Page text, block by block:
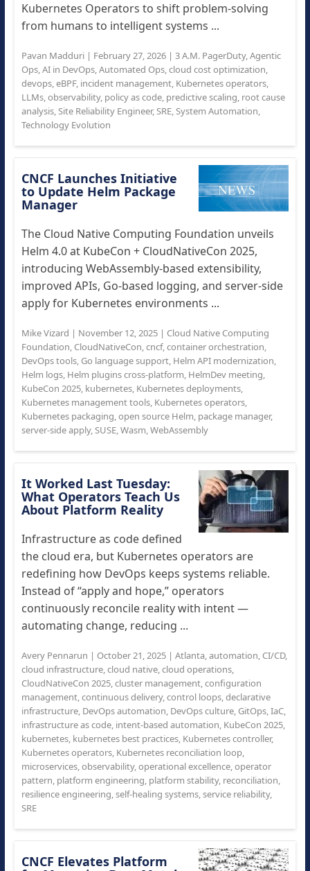
Kubernetes Operators to shift problem-solving
from humans to intelligent systems ...
Pavan Madduri| February 27, 2026| 3 A.M. PagerDuty,Agentic
Ops,AI in DevOps,Automated Ops,cloud cost optimization,
devops,eBPF, incident management, Kubernetes operators,
LLMs,observability, policy as code, predictive scaling, root cause
analysis,Site Reliability Engineer,SRE,System Automation,
Technology Evolution
CNCF Launches Initiative
to Update Helm Package
Manager
The Cloud Native Computing Foundation unveils
Helm 4.0 at KubeCon + CloudNativeCon 2025,
introducing WebAssembly-based extensibility,
improved APIs, Go-based logging, and server-side
apply for Kubernetes environments ...
Mike Vizard | November 12, 2025| Cloud Native Computing
Foundation, CloudNativeCon,cncf,container orchestration,
DevOps tools, Go language support, Helm API modernization,
Helm logs, Helm plugins cross-platform, HelmDev meeting,
KubeCon 2025, kubernetes, Kubernetes deployments,
Kubernetes management tools, Kubernetes operators,
Kubernetes packaging,open source Helm, package manager,
server-side apply,SUSE,Wasm,WebAssembly
It Worked Last Tuesday:
What Operators Teach Us
About Platform Reality
Infrastructure as code defined
the cloud era, but Kubernetes operators are
redefining how DevOps keeps systems reliable.
Instead of “apply and hope,” operators
continuously reconcile reality with intent —
automating change, reducing ...
Avery Pennarun | October 21, 2025| Atlanta,automation, CI/CD,
cloud infrastructure,cloud native,cloud operations,
CloudNativeCon 2025,cluster management,configuration
management,continuous delivery,control loops,declarative
infrastructure, DevOps automation, DevOps culture, GitOps,IaC,
infrastructure as code, intent-based automation, KubeCon 2025,
kubernetes, kubernetes best practices, Kubernetes controller,
Kubernetes operators, Kubernetes reconciliation loop,
microservices,observability,operational excellence,operator
pattern, platform engineering, platform stability, reconciliation,
resilience engineering,self-healing systems,service reliability,
SRE
CNCF Elevates Platform